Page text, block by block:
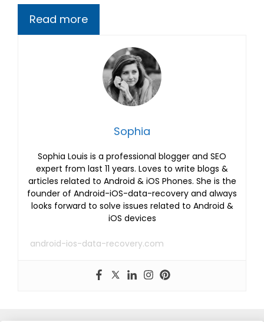
Read more
Sophia
Sophia Louis is a professional blogger and SEO
expert from last 11 years. Loves to write blogs &
articles related to Android & iOS Phones. She is the
founder of Android-iOS-data-recovery and always
looks forward to solve issues related to Android &
iOS devices
android-ios-data-recovery.com